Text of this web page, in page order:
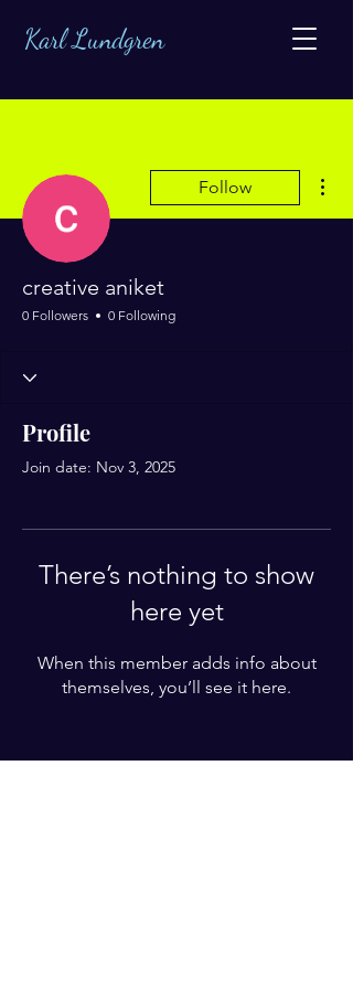
Karl Lundgren
Follow
creative aniket
0 Followers 0 Following
Profile
Join date: Nov 3, 2025
There’s nothing to show
here yet
When this member adds info about
themselves, you’ll see it here.